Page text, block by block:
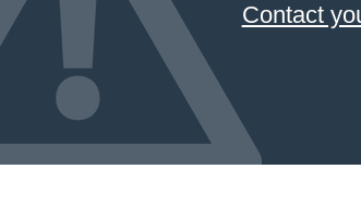
Contact